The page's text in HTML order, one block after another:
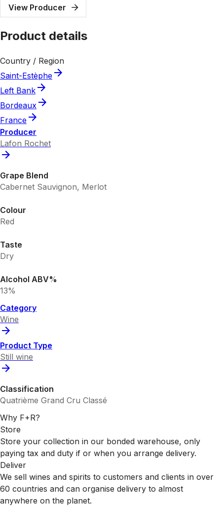
View Producer
Product details
Country / Region
Saint-Estèphe
Left Bank
Bordeaux
France
Producer
Lafon Rochet
Grape Blend
Cabernet Sauvignon, Merlot
Colour
Red
Taste
Dry
Alcohol ABV%
13%
Category
Wine
Product Type
Still wine
Classification
Quatrième Grand Cru Classé
Why F+R?
Store
Store your collection in our bonded warehouse, only
paying tax and duty if or when you arrange delivery.
Deliver
We sell wines and spirits to customers and clients in over
60 countries and can organise delivery to almost
anywhere on the planet.